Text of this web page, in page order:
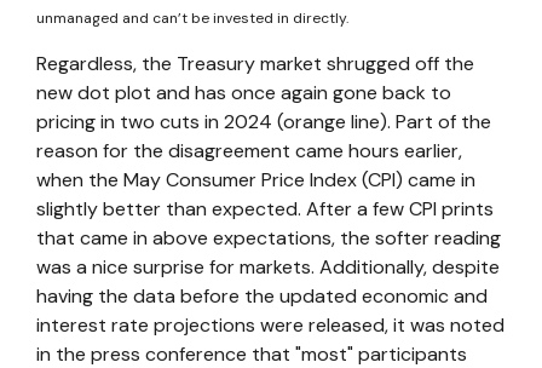
unmanaged and can’t be invested in directly.
Regardless, the Treasury market shrugged off the
new dot plot and has once again gone back to
pricing in two cuts in 2024 (orange line). Part of the
reason for the disagreement came hours earlier,
when the May Consumer Price Index (CPI) came in
slightly better than expected. After a few CPI prints
that came in above expectations, the softer reading
was a nice surprise for markets. Additionally, despite
having the data before the updated economic and
interest rate projections were released, it was noted
in the press conference that "most" participants